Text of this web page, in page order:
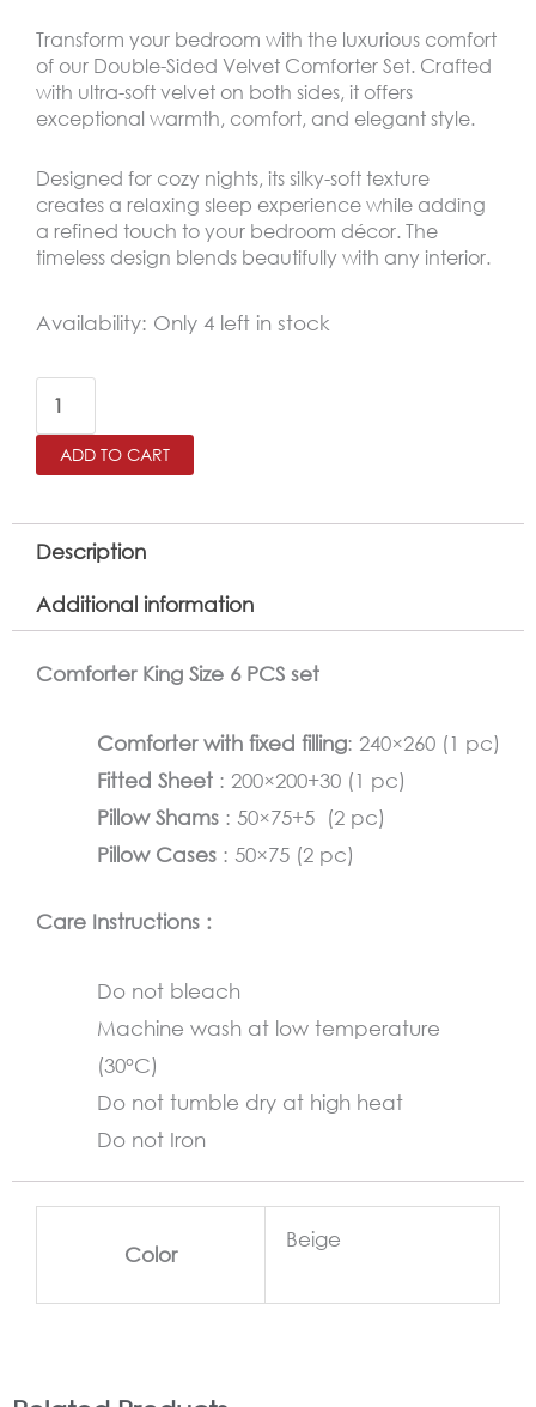
Transform your bedroom with the luxurious comfort
of our Double-Sided Velvet Comforter Set. Crafted
with ultra-soft velvet on both sides, it offers
exceptional warmth, comfort, and elegant style.
Designed for cozy nights, its silky-soft texture
creates a relaxing sleep experience while adding
a refined touch to your bedroom décor. The
timeless design blends beautifully with any interior.
Availability: Only 4 left in stock
NAALA
Size
Winter
Comforter
6
,
ADD TO CART
Description
Additional information
Comforter King Size 6 PCS set
Comforter with fixed filling: 240×260 (1 pc)
Fitted Sheet : 200×200+30 (1 pc)
Pillow Shams : 50×75+5 (2 pc)
Pillow Cases : 50×75 (2 pc)
Care Instructions :
Do not bleach
Machine wash at low temperature
(30°C)
Do not tumble dry at high heat
Do not Iron
Color
Beige